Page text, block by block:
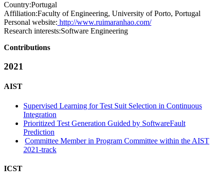
Country:Portugal
Affiliation:Faculty of Engineering, University of Porto, Portugal
Personal website: http://www.ruimaranhao.com/
Research interests:Software Engineering
Contributions
2021
AIST
Supervised Learning for Test Suit Selection in Continuous
Integration
Prioritized Test Generation Guided by SoftwareFault
Prediction
Committee Member in Program Committee within the AIST
2021-track
ICST